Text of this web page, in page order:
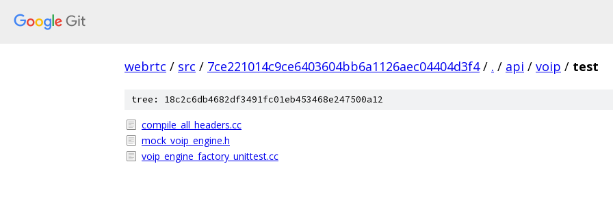
webrtc / src / 7ce221014c9ce6403604bb6a1126aec04404d3f4 / . / api / voip / test
tree: 18c2c6db4682df3491fc01eb453468e247500a12
compile_all_headers.cc
mock_voip_engine.h
voip_engine_factory_unittest.cc